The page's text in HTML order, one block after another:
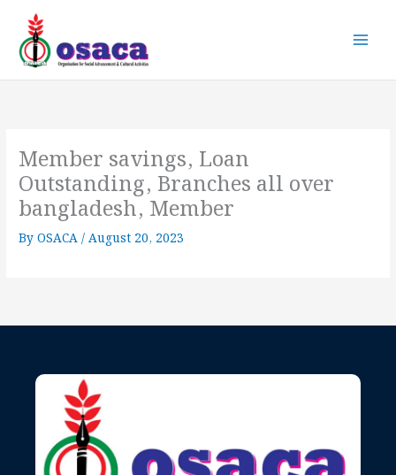
content
Member savings, Loan
Outstanding, Branches all over
bangladesh, Member
ByOSACA/August 20, 2023